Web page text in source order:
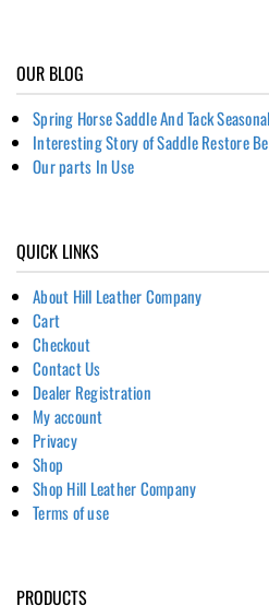
OUR BLOG
Spring Horse Saddle And Tack
Interesting Story of Saddle Restore
Our parts In Use
QUICK LINKS
About Hill Leather Company
Cart
Checkout
Contact Us
Dealer Registration
My account
Privacy
Shop
Shop Hill Leather Company
Terms of use
PRODUCTS